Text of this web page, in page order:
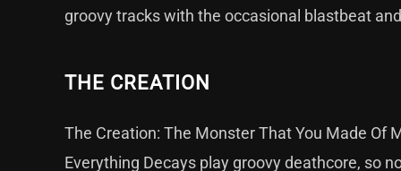
groovy tracks with the occasional blastbeat
THE CREATION
The Creation: The Monster That You Made
Everything Decays play groovy deathcore, so